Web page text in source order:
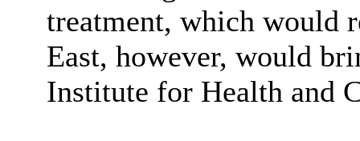
treatment, which would
East, however, would
Institute for Health and